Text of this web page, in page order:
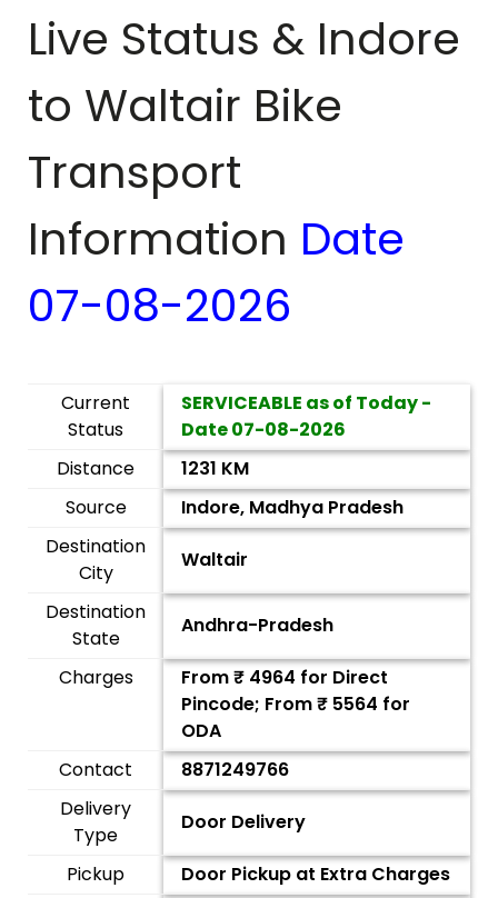
Live Status & Indore
to Waltair Bike
Transport
Information Date
07-08-2026
Current
Status
SERVICEABLE as of Today -
Date07-08-2026
Distance
1231 KM
Source
Indore, Madhya Pradesh
Destination
City
Waltair
Destination
State
Andhra-Pradesh
Charges From ₹ 4964 for Direct
Pincode; From ₹ 5564 for
ODA
Contact
8871249766
Delivery
Type
Door Delivery
Pickup
Door Pickup at Extra Charges